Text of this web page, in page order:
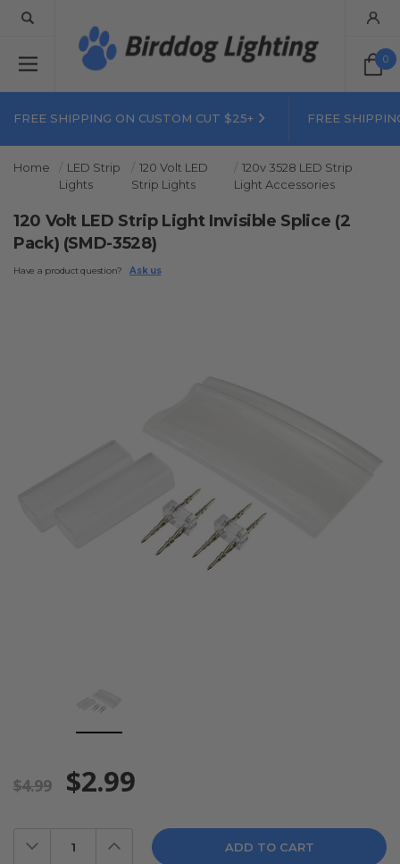
0
FREE SHIPPING ON CUSTOM CUT $25+ FREE
Home
LED Strip
Lights
120 Volt LED
Strip Lights
120v 3528 LED Strip
Light Accessories
120 Volt LED Strip Light Invisible Splice (2
Pack) (SMD-3528)
Have a product question? Ask us
$4.99 $2.99
Decrease
Quantity:
Increase
Quantity: